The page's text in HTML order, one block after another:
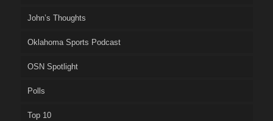
John’s Thoughts
Oklahoma Sports Podcast
OSN Spotlight
Polls
Top 10